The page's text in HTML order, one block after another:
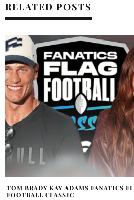
RELATED POSTS
[BOOK REVIEW]: THE UPSIDE OF
DOWN BY REBEKAH CRANE